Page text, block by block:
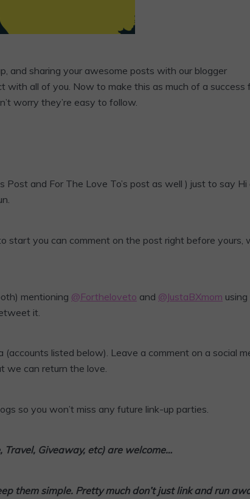
and sharing your awesome posts with our blogger
with all of you. Now to make this as much of a success
worry they’re easy to follow.
Post and For The Love To’s post as well ) just to say Hi
to start you can comment on the post right before yours,
mentioning @Fortheloveto and @JustaBXmom
it.
(accounts listed below). Leave a comment on a social
we can return the love.
so you won’t miss any future link-up parties.
Travel, Giveaway, etc) are welcome…
them simple. Pretty much don’tjust link and run